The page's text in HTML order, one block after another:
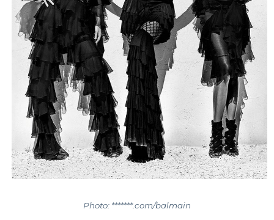
Photo: *******.com/balmain